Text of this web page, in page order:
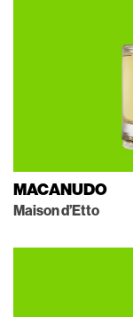
MACANUDO
Maison d’Etto